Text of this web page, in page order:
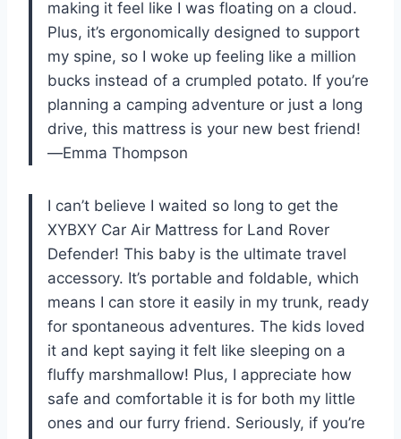
making it feel like I was floating on a cloud.
Plus, it’s ergonomically designed to support
my spine, so I woke up feeling like a million
bucks instead of a crumpled potato. If you’re
planning a camping adventure or just a long
drive, this mattress is your new best friend!
—Emma Thompson
I can’t believe I waited so long to get the
XYBXY Car Air Mattress for Land Rover
Defender! This baby is the ultimate travel
accessory. It’s portable and foldable, which
means I can store it easily in my trunk, ready
for spontaneous adventures. The kids loved
it and kept saying it felt like sleeping on a
fluffy marshmallow! Plus, I appreciate how
safe and comfortable it is for both my little
ones and our furry friend. Seriously, if you’re